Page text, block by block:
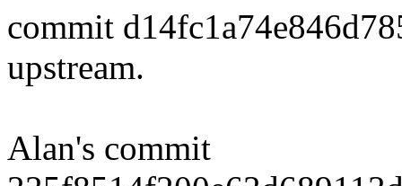
commit
upstream.
Alan's commit